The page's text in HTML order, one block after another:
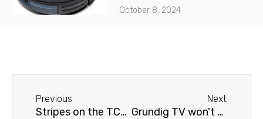
October 8, 2024
Previous
Stripes on the TCL TV screen (if there is no mechanical damage)
Next
Grundig TV won't turn on